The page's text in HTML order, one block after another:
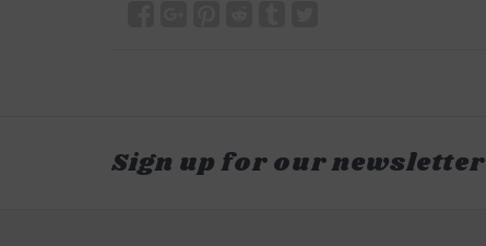
Sign up for our newsletter